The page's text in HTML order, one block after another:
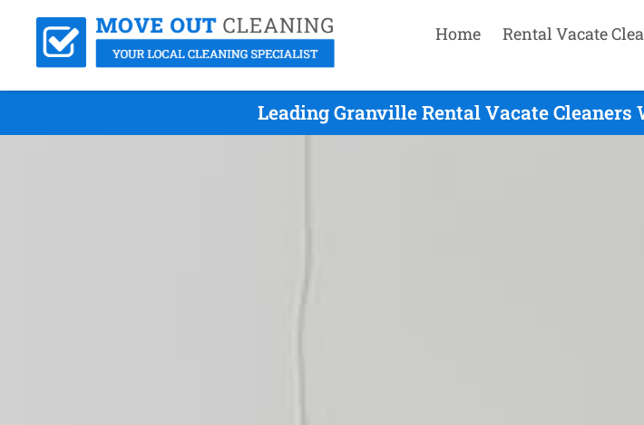
Home Rental Vacate
Leading Granville Rental Vacate